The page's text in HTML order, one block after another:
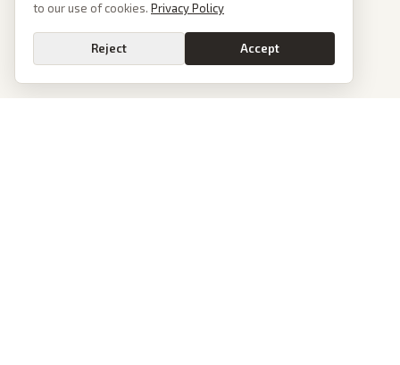
to our use of cookies. Privacy Policy
Reject Accept